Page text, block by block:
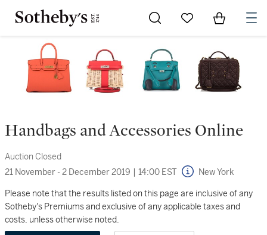
Go to My Favorites
Items in
Handbags and Accessories Online
Auction Closed
21 November - 2 December 2019 | 14:00 EST New York
Please note that the results listed on this page are inclusive of any
Sotheby's Premiums and exclusive of any applicable taxes and
costs, unless otherwise noted.